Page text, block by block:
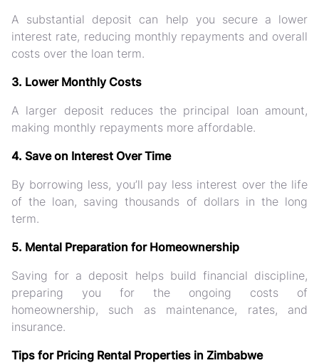
A substantial deposit can help you secure a lower
interest rate, reducing monthly repayments and overall
costs over the loan term.
3. Lower Monthly Costs
A larger deposit reduces the principal loan amount,
making monthly repayments more affordable.
4. Save on Interest Over Time
By borrowing less, you’ll pay less interest over the life
of the loan, saving thousands of dollars in the long
term.
5. Mental Preparation for Homeownership
Saving for a deposit helps build financial discipline,
preparing you for the ongoing costs of
homeownership, such as maintenance, rates, and
insurance.
Tips for Pricing Rental Properties in Zimbabwe